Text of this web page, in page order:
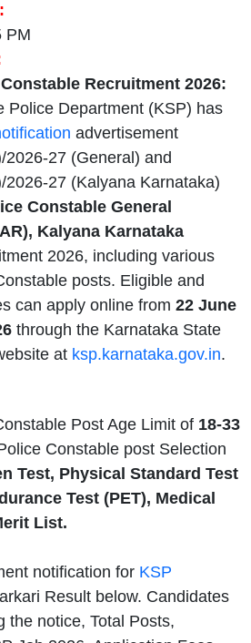
PM
Recruitment 2026:
Police Department (KSP) has
advertisement
27 (General) and
27 (Kalyana Karnataka)
Constable General
Kalyana Karnataka
2026, including various
posts. Eligible and
can apply online from 22 June
through the Karnataka State
at ksp.karnataka.gov.in.
Post Age Limit of 18-33
Constable post Selection
Test, Physical Standard Test
Test (PET), Medical
List.
notification for KSP
Result below. Candidates
the notice, Total Posts,